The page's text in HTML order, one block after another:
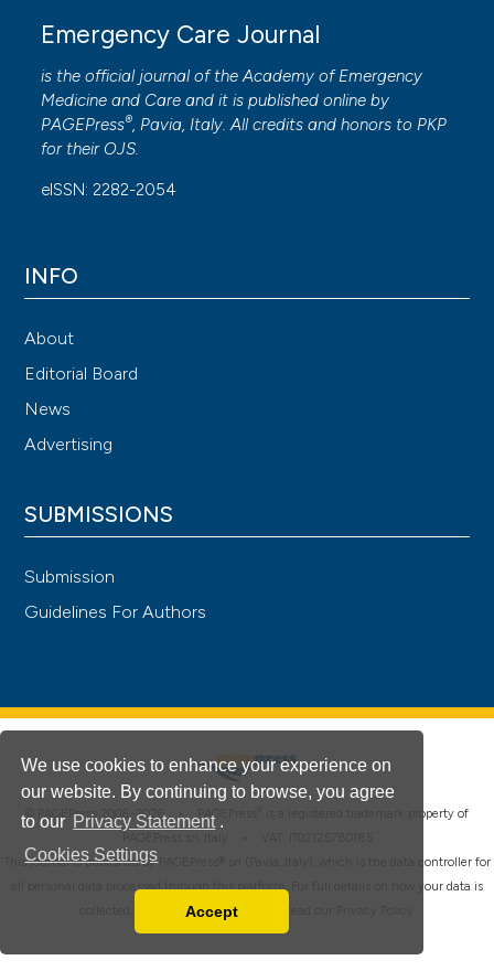
We use cookies to enhance your experience on
our website. By continuing to browse, you agree
to our Privacy Statement .
Cookies Settings
You can disable them by changing your browser
Accept
Emergency Care Journal
is the official journal of theAcademy of Emergency
Medicine and Care and it is published online by
PAGEPress®, Pavia, Italy. All credits and honors to PKP
for their OJS.
eISSN: 2282-2054
INFO
About
Editorial Board
News
Advertising
SUBMISSIONS
Submission
Guidelines For Authors
© PAGEPress 2008-2026 • PAGEPress
is a registered trademark property of
This journal is published by PAGEPress® srl (Pavia, Italy), which is the data controller for
all personal data processed through this platform. For full details on how your data is
collected, used and protected, please read our